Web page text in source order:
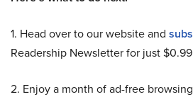
1. Head over to our website and
Readership Newsletter for just
2. Enjoy a month of ad-free